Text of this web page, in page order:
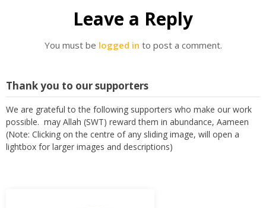
Leave a Reply
You must be logged in to post a comment.
Thank you to our supporters
We are grateful to the following supporters who make our work
possible. may Allah (SWT) reward them in abundance, Aameen
(Note: Clicking on the centre of any sliding image, will open a
lightbox for larger images and descriptions)